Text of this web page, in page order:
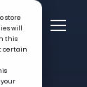
store
will
this
certain